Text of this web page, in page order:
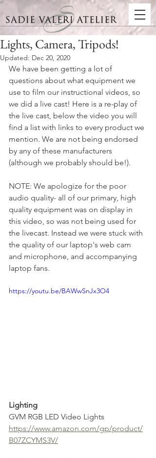
Lights, Camera, Tripods!
Updated: Dec 20, 2020
We have been getting a lot of
questions about what equipment we
use to film our instructional videos, so
we did a live cast! Here is a re-play of
the live cast, below the video you will
find a list with links to every product we
mention. We are not being endorsed
by any of these manufacturers
(although we probably should be!).
NOTE: We apologize for the poor
audio quality- all of our primary, high
quality equipment was on display in
this video, so was not being used for
the livecast. Instead we were stuck with
the quality of our laptop's web cam
and microphone, and accompanying
laptop fans.
https://youtu.be/BAWwSnJx3O4
Lighting
GVM RGB LED Video Lights
https://www.amazon.com/gp/product/
B07ZCYMS3V/